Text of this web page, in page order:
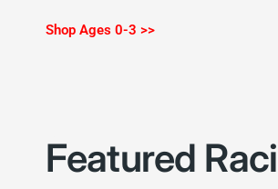
Shop Ages 0-3 >>
Featured